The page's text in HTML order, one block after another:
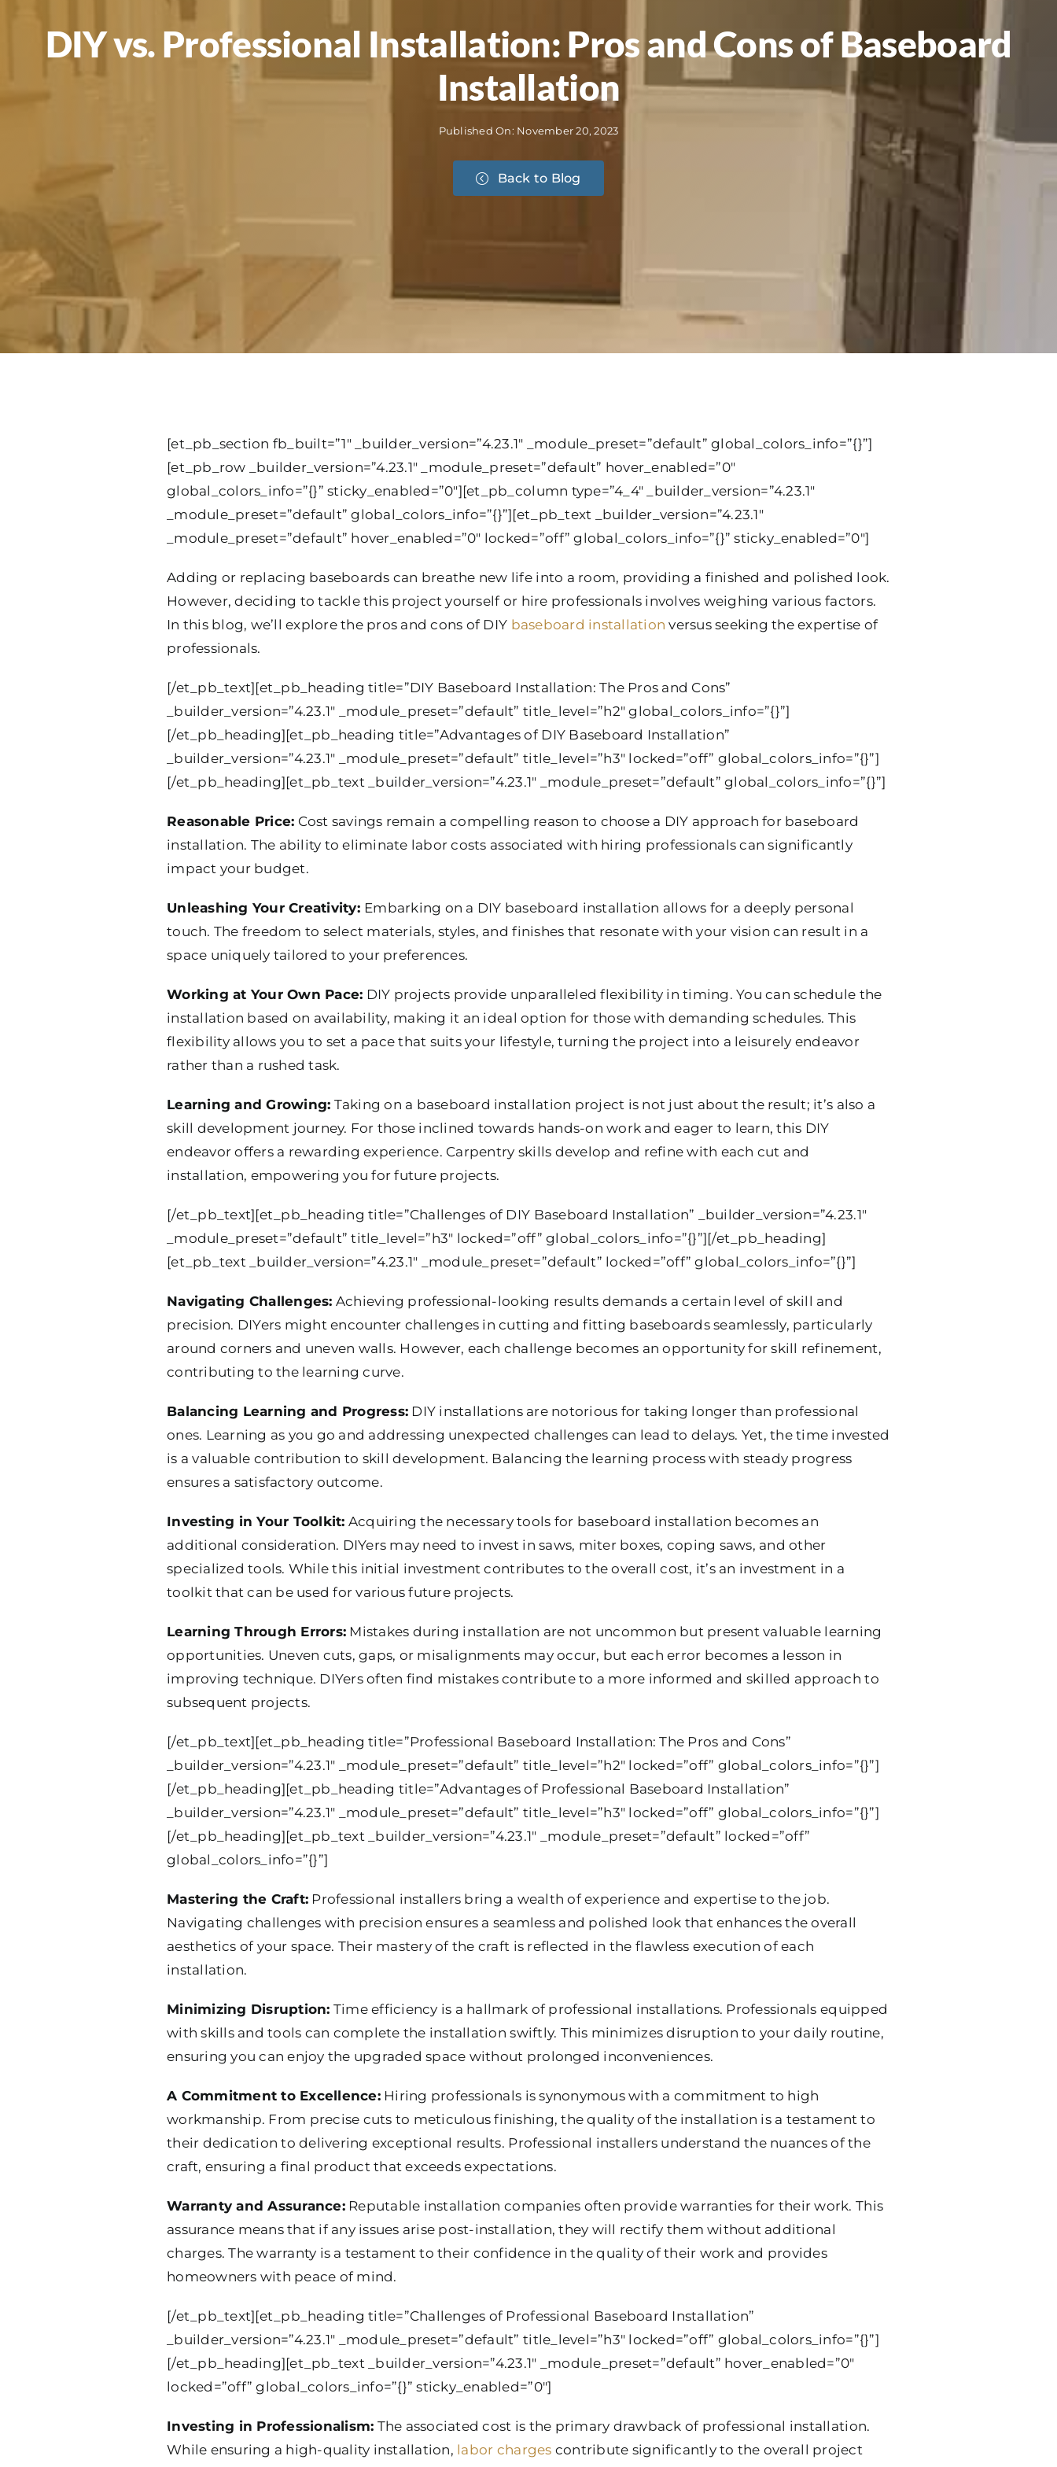
DIY vs. Professional Installation: Pros and Cons of Baseboard
Installation
Published On: November 20, 2023
Back to Blog
[et_pb_section fb_built=”1″ _builder_version=”4.23.1″ _module_preset=”default” global_colors_info=”{}”]
[et_pb_row _builder_version=”4.23.1″ _module_preset=”default” hover_enabled=”0″
global_colors_info=”{}” sticky_enabled=”0″][et_pb_column type=”4_4″ _builder_version=”4.23.1″
_module_preset=”default” global_colors_info=”{}”][et_pb_text _builder_version=”4.23.1″
_module_preset=”default” hover_enabled=”0″ locked=”off” global_colors_info=”{}” sticky_enabled=”0″]
Adding or replacing baseboards can breathe new life into a room, providing a finished and polished look.
However, deciding to tackle this project yourself or hire professionals involves weighing various factors.
In this blog, we’ll explore the pros and cons of DIY baseboard installation versus seeking the expertise of
professionals.
[/et_pb_text][et_pb_heading title=”DIY Baseboard Installation: The Pros and Cons”
_builder_version=”4.23.1″ _module_preset=”default” title_level=”h2″ global_colors_info=”{}”]
[/et_pb_heading][et_pb_heading title=”Advantages of DIY Baseboard Installation”
_builder_version=”4.23.1″ _module_preset=”default” title_level=”h3″ locked=”off” global_colors_info=”{}”]
[/et_pb_heading][et_pb_text _builder_version=”4.23.1″ _module_preset=”default” global_colors_info=”{}”]
Reasonable Price: Cost savings remain a compelling reason to choose a DIY approach for baseboard
installation. The ability to eliminate labor costs associated with hiring professionals can significantly
impact your budget.
Unleashing Your Creativity: Embarking on a DIY baseboard installation allows for a deeply personal
touch. The freedom to select materials, styles, and finishes that resonate with your vision can result in a
space uniquely tailored to your preferences.
Working at Your Own Pace: DIY projects provide unparalleled flexibility in timing. You can schedule the
installation based on availability, making it an ideal option for those with demanding schedules. This
flexibility allows you to set a pace that suits your lifestyle, turning the project into a leisurely endeavor
rather than a rushed task.
Learning and Growing: Taking on a baseboard installation project is not just about the result; it’s also a
skill development journey. For those inclined towards hands-on work and eager to learn, this DIY
endeavor offers a rewarding experience. Carpentry skills develop and refine with each cut and
installation, empowering you for future projects.
[/et_pb_text][et_pb_heading title=”Challenges of DIY Baseboard Installation” _builder_version=”4.23.1″
_module_preset=”default” title_level=”h3″ locked=”off” global_colors_info=”{}”][/et_pb_heading]
[et_pb_text _builder_version=”4.23.1″ _module_preset=”default” locked=”off” global_colors_info=”{}”]
Navigating Challenges: Achieving professional-looking results demands a certain level of skill and
precision. DIYers might encounter challenges in cutting and fitting baseboards seamlessly, particularly
around corners and uneven walls. However, each challenge becomes an opportunity for skill refinement,
contributing to the learning curve.
Balancing Learning and Progress: DIY installations are notorious for taking longer than professional
ones. Learning as you go and addressing unexpected challenges can lead to delays. Yet, the time invested
is a valuable contribution to skill development. Balancing the learning process with steady progress
ensures a satisfactory outcome.
Investing in Your Toolkit: Acquiring the necessary tools for baseboard installation becomes an
additional consideration. DIYers may need to invest in saws, miter boxes, coping saws, and other
specialized tools. While this initial investment contributes to the overall cost, it’s an investment in a
toolkit that can be used for various future projects.
Learning Through Errors: Mistakes during installation are not uncommon but present valuable learning
opportunities. Uneven cuts, gaps, or misalignments may occur, but each error becomes a lesson in
improving technique. DIYers often find mistakes contribute to a more informed and skilled approach to
subsequent projects.
[/et_pb_text][et_pb_heading title=”Professional Baseboard Installation: The Pros and Cons”
_builder_version=”4.23.1″ _module_preset=”default” title_level=”h2″ locked=”off” global_colors_info=”{}”]
[/et_pb_heading][et_pb_heading title=”Advantages of Professional Baseboard Installation”
_builder_version=”4.23.1″ _module_preset=”default” title_level=”h3″ locked=”off” global_colors_info=”{}”]
[/et_pb_heading][et_pb_text _builder_version=”4.23.1″ _module_preset=”default” locked=”off”
global_colors_info=”{}”]
Mastering the Craft: Professional installers bring a wealth of experience and expertise to the job.
Navigating challenges with precision ensures a seamless and polished look that enhances the overall
aesthetics of your space. Their mastery of the craft is reflected in the flawless execution of each
installation.
Minimizing Disruption: Time efficiency is a hallmark of professional installations. Professionals equipped
with skills and tools can complete the installation swiftly. This minimizes disruption to your daily routine,
ensuring you can enjoy the upgraded space without prolonged inconveniences.
A Commitment to Excellence:Hiring professionals is synonymous with a commitment to high
workmanship. From precise cuts to meticulous finishing, the quality of the installation is a testament to
their dedication to delivering exceptional results. Professional installers understand the nuances of the
craft, ensuring a final product that exceeds expectations.
Warranty and Assurance:Reputable installation companies often provide warranties for their work. This
assurance means that if any issues arise post-installation, they will rectify them without additional
charges. The warranty is a testament to their confidence in the quality of their work and provides
homeowners with peace of mind.
[/et_pb_text][et_pb_heading title=”Challenges of Professional Baseboard Installation”
_builder_version=”4.23.1″ _module_preset=”default” title_level=”h3″ locked=”off” global_colors_info=”{}”]
[/et_pb_heading][et_pb_text _builder_version=”4.23.1″ _module_preset=”default” hover_enabled=”0″
locked=”off” global_colors_info=”{}” sticky_enabled=”0″]
Investing in Professionalism: The associated cost is the primary drawback of professional installation.
While ensuring a high-quality installation, labor charges contribute significantly to the overall project